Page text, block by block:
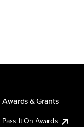
Awards & Grants
Pass It On Awards